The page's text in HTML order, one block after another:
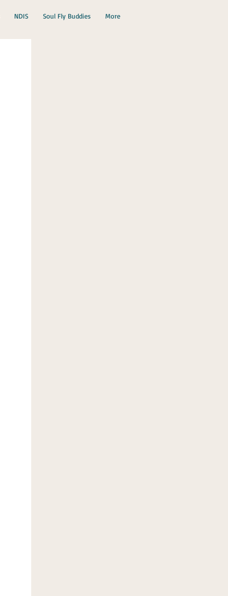
NDIS Soul Fly Buddies More